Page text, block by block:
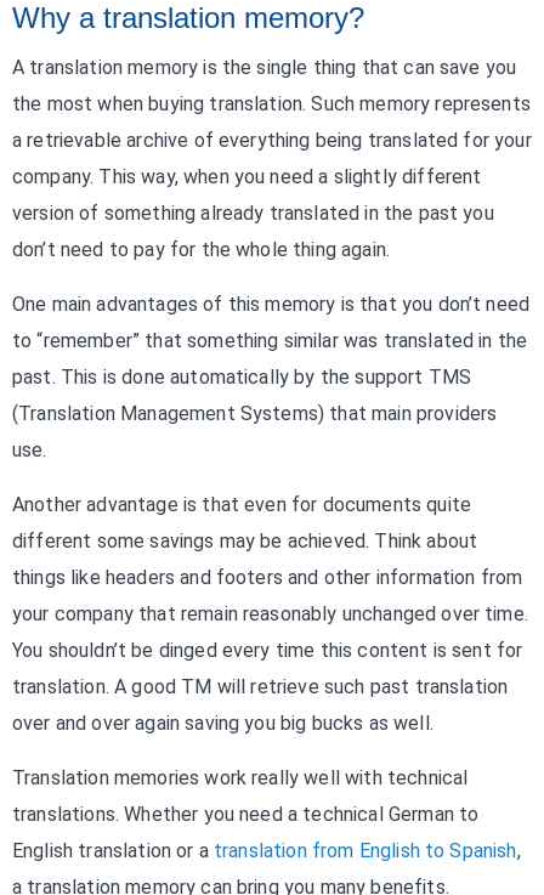
Why a translation memory?
A translation memory is the single thing that can save you
the most when buying translation. Such memory represents
a retrievable archive of everything being translated for your
company. This way, when you need a slightly different
version of something already translated in the past you
don’t need to pay for the whole thing again.
One main advantages of this memory is that you don’t need
to “remember” that something similar was translated in the
past. This is done automatically by the support TMS
(Translation Management Systems) that main providers
use.
Another advantage is that even for documents quite
different some savings may be achieved. Think about
things like headers and footers and other information from
your company that remain reasonably unchanged over time.
You shouldn’t be dinged every time this content is sent for
translation. A good TM will retrieve such past translation
over and over again saving you big bucks as well.
Translation memories work really well with technical
translations. Whether you need a technical German to
English translation or a translation from English to Spanish,
a translation memory can bring you many benefits.